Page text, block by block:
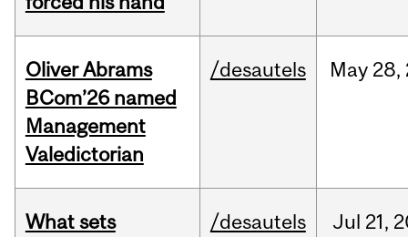
Oliver Abrams
BCom’26 named
Management
Valedictorian
/desautels May 28,
What sets
/desautels Jul 21,